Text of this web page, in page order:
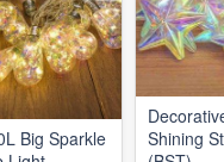
Big Sparkle
Shining